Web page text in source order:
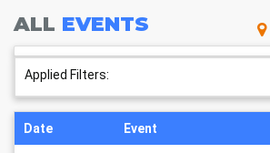
PORT SAINT LUCIE
UPCOMING PORT
EVENTS
ALL EVENTS
Applied Filters:
Date Event